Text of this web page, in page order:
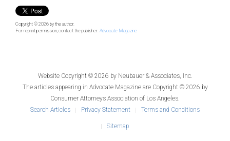
Copyright © 2026 by the author.
For reprint permission, contact the publisher: Advocate Magazine
Website Copyright © 2026 by Neubauer & Associates, Inc.
The articles appearing in Advocate Magazineare Copyright © 2026 by
Consumer Attorneys Association of Los Angeles.
Search Articles
Privacy Statement Terms and Conditions
Sitemap